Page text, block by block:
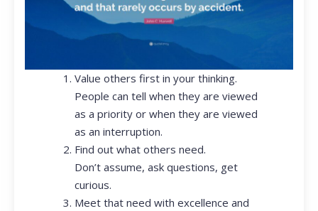
Value others first in your thinking.
People can tell when they are viewed
as a priority or when they are viewed
as an interruption.
Find out what others need.
Don’t assume, ask questions, get
curious.
Meet that need with excellence and